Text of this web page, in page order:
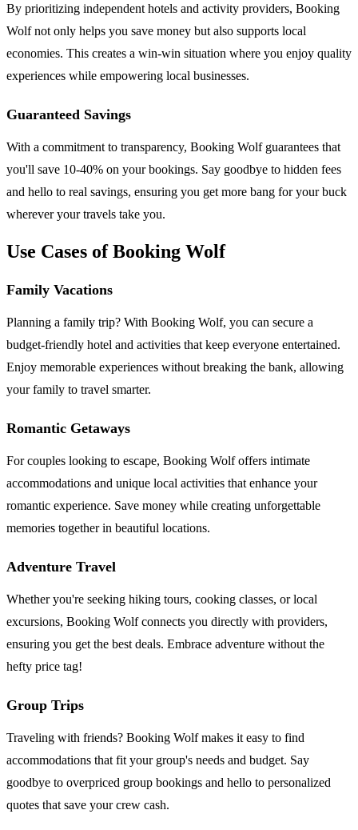
By prioritizing independent hotels and activity providers, Booking
Wolf not only helps you save money but also supports local
economies. This creates a win-win situation where you enjoy quality
experiences while empowering local businesses.
Guaranteed Savings
With a commitment to transparency, Booking Wolf guarantees that
you'll save 10-40% on your bookings. Say goodbye to hidden fees
and hello to real savings, ensuring you get more bang for your buck
wherever your travels take you.
Use Cases of Booking Wolf
Family Vacations
Planning a family trip? With Booking Wolf, you can secure a
budget-friendly hotel and activities that keep everyone entertained.
Enjoy memorable experiences without breaking the bank, allowing
your family to travel smarter.
Romantic Getaways
For couples looking to escape, Booking Wolf offers intimate
accommodations and unique local activities that enhance your
romantic experience. Save money while creating unforgettable
memories together in beautiful locations.
Adventure Travel
Whether you're seeking hiking tours, cooking classes, or local
excursions, Booking Wolf connects you directly with providers,
ensuring you get the best deals. Embrace adventure without the
hefty price tag!
Group Trips
Traveling with friends? Booking Wolf makes it easy to find
accommodations that fit your group's needs and budget. Say
goodbye to overpriced group bookings and hello to personalized
quotes that save your crew cash.